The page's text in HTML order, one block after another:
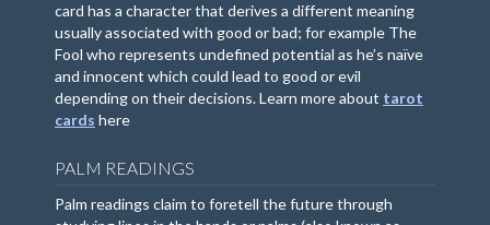
card has a character that derives a different meaning
usually associated with good or bad; for example The
Fool who represents undefined potential as he’s naïve
and innocent which could lead to good or evil
depending on their decisions. Learn more about tarot
cards here
PALM READINGS
Palm readings claim to foretell the future through